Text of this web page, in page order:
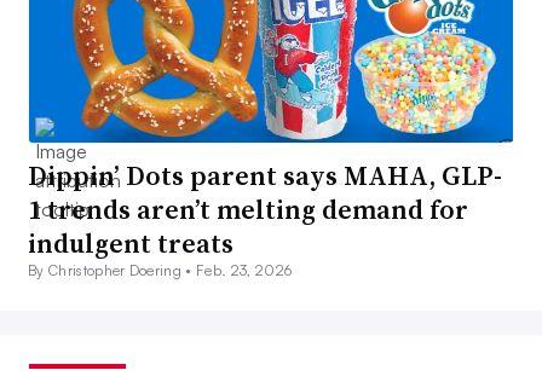
Dippin’ Dots parent says MAHA, GLP-
1 trends aren’t melting demand for
indulgent treats
By Christopher Doering • Feb. 23, 2026